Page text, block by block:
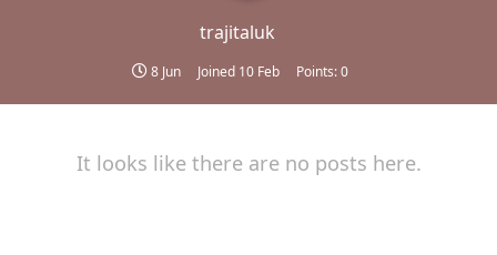
trajitaluk
8 Jun Joined 10 Feb Points:0
It looks like there are no posts here.